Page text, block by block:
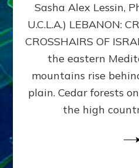
Sasha Alex Lessin,
U.C.L.A.) LEBANON:
CROSSHAIRS OF
the eastern
mountains rise
plain. Cedar forests
the high